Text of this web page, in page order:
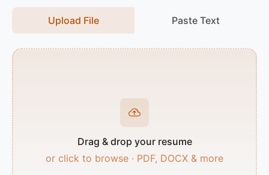
Upload File Paste Text
Drag & drop your resume
or click to browse · PDF, DOCX & more